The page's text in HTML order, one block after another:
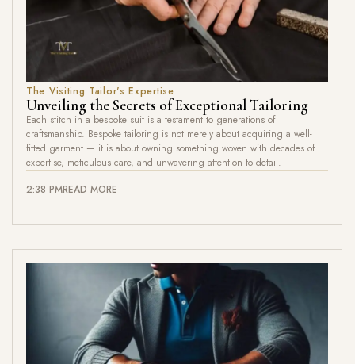
The Visiting Tailor's Expertise
Unveiling the Secrets of Exceptional Tailoring
Each stitch in a bespoke suit is a testament to generations of
craftsmanship. Bespoke tailoring is not merely about acquiring a well-
fitted garment — it is about owning something woven with decades of
expertise, meticulous care, and unwavering attention to detail.
2:38 PMREAD MORE